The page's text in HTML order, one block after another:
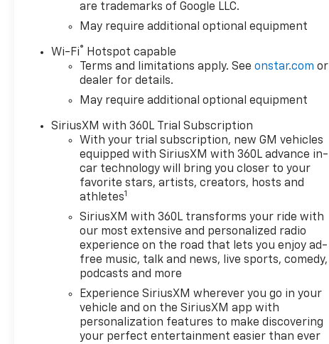
are trademarks of Google LLC.
May require additional optional equipment
Wi-Fi® Hotspot capable
Terms and limitations apply. Seeonstar.com or
dealer for details.
May require additional optional equipment
SiriusXM with 360L Trial Subscription
With your trial subscription, new GM vehicles
equipped with SiriusXM with 360L advance in-
car technology will bring you closer to your
favorite stars, artists, creators, hosts and
athletes1
SiriusXM with 360L transforms your ride with
our most extensive and personalized radio
experience on the road that lets you enjoy ad-
free music, talk and news, live sports, comedy,
podcasts and more
Experience SiriusXM wherever you go in your
vehicle and on the SiriusXM app with
personalization features to make discovering
your perfect entertainment easier than ever